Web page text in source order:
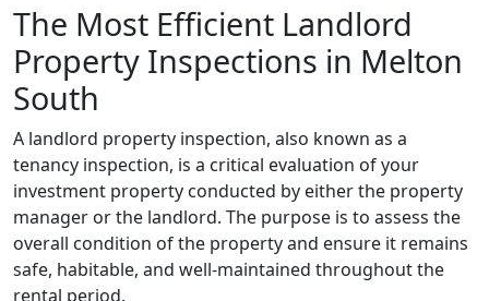
The Most Efficient Landlord
Property Inspections in Melton
South
A landlord property inspection, also known as a
tenancy inspection, is a critical evaluation of your
investment property conducted by either the property
manager or the landlord. The purpose is to assess the
overall condition of the property and ensure it remains
safe, habitable, and well-maintained throughout the
rental period.